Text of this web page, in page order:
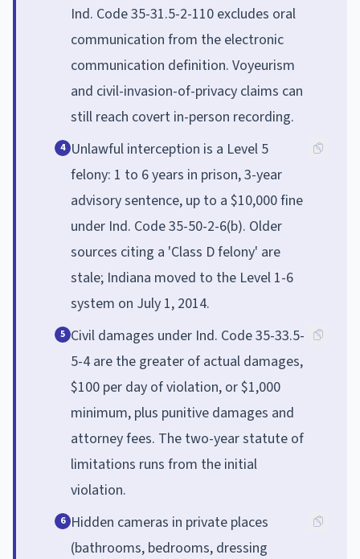
Ind. Code 35-31.5-2-110 excludes oral
communication from the electronic
communication definition. Voyeurism
and civil-invasion-of-privacy claims can
still reach covert in-person recording.
4 Unlawful interception is a Level 5
felony: 1 to 6 years in prison, 3-year
advisory sentence, up to a $10,000 fine
under Ind. Code 35-50-2-6(b). Older
sources citing a 'Class D felony' are
stale; Indiana moved to the Level 1-6
system on July 1, 2014.
5 Civil damages under Ind. Code 35-33.5-
5-4 are the greater of actual damages,
$100 per day of violation, or $1,000
minimum, plus punitive damages and
attorney fees. The two-year statute of
limitations runs from the initial
violation.
6 Hidden cameras in private places
(bathrooms, bedrooms, dressing